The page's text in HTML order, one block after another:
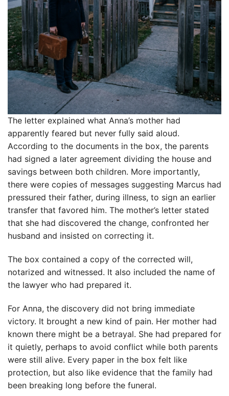
The letter explained what Anna’s mother had
apparently feared but never fully said aloud.
According to the documents in the box, the parents
had signed a later agreement dividing the house and
savings between both children. More importantly,
there were copies of messages suggesting Marcus had
pressured their father, during illness, to sign an earlier
transfer that favored him. The mother’s letter stated
that she had discovered the change, confronted her
husband and insisted on correcting it.
The box contained a copy of the corrected will,
notarized and witnessed. It also included the name of
the lawyer who had prepared it.
For Anna, the discovery did not bring immediate
victory. It brought a new kind of pain. Her mother had
known there might be a betrayal. She had prepared for
it quietly, perhaps to avoid conflict while both parents
were still alive. Every paper in the box felt like
protection, but also like evidence that the family had
been breaking long before the funeral.